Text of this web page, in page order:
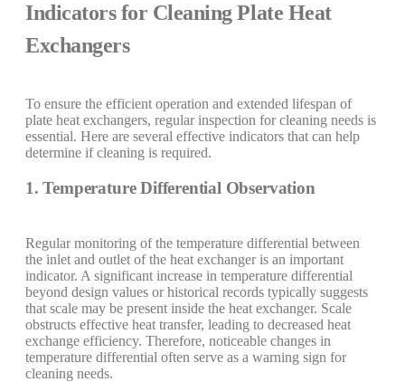
Indicators for Cleaning Plate Heat
Exchangers
To ensure the efficient operation and extended lifespan of
plate heat exchangers, regular inspection for cleaning needs is
essential. Here are several effective indicators that can help
determine if cleaning is required.
1. Temperature Differential Observation
Regular monitoring of the temperature differential between
the inlet and outlet of the heat exchanger is an important
indicator. A significant increase in temperature differential
beyond design values or historical records typically suggests
that scale may be present inside the heat exchanger. Scale
obstructs effective heat transfer, leading to decreased heat
exchange efficiency. Therefore, noticeable changes in
temperature differential often serve as a warning sign for
cleaning needs.